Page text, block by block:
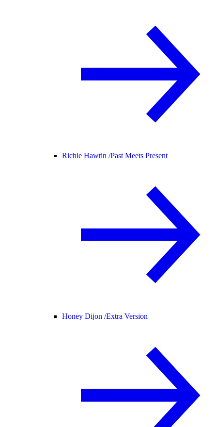
Richie Hawtin /Past Meets Present
Honey Dijon /Extra Version